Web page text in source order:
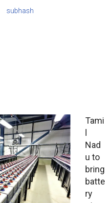
subhash
Tami
l
Nad
u to
bring
batte
ry